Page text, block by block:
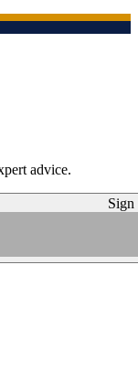
advice.
Sign